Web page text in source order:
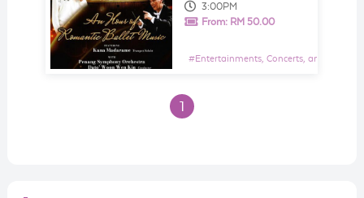
3:00PM
From: RM 50.00
#Entertainments, Concerts, and Shows
1